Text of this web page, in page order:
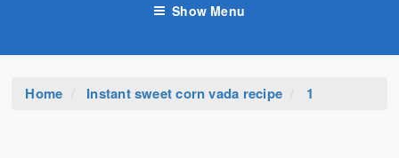
Show Menu
Home Instant sweet corn vada recipe 1